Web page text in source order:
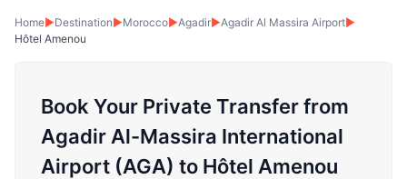
Home▶Destination▶Morocco▶Agadir▶Agadir Al Massira Airport▶
Hôtel Amenou
Book Your Private Transfer from
Agadir Al-Massira International
Airport (AGA) to Hôtel Amenou